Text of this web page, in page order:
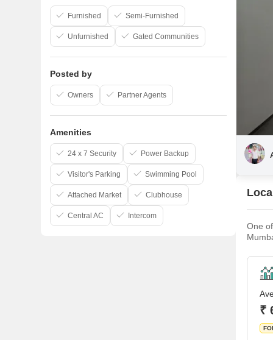
One
has
₹
Furnished Semi-Furnished
Unfurnished Gated Communities
Posted by
Owners Partner Agents
Amenities
24 x 7 Security Power Backup
Visitor's Parking Swimming Pool
Attached Market Clubhouse
Central AC Intercom